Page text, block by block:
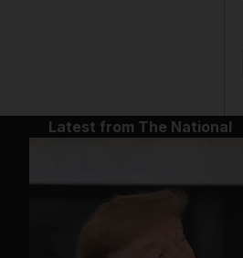
Latest from The National